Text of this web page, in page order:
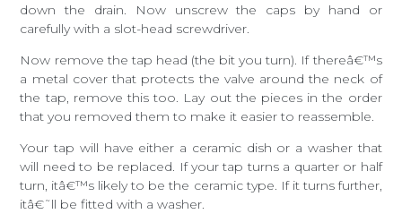
down the drain. Now unscrew the caps by hand or
carefully with a slot-head screwdriver.
Now remove the tap head (the bit you turn). If thereâ€™s
a metal cover that protects the valve around the neck of
the tap, remove this too. Lay out the pieces in the order
that you removed them to make it easier to reassemble.
Your tap will have either a ceramic dish or a washer that
will need to be replaced. If your tap turns a quarter or half
turn, itâ€™s likely to be the ceramic type. If it turns further,
itâ€˜ll be fitted with a washer.